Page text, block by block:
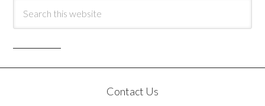
Contact Us